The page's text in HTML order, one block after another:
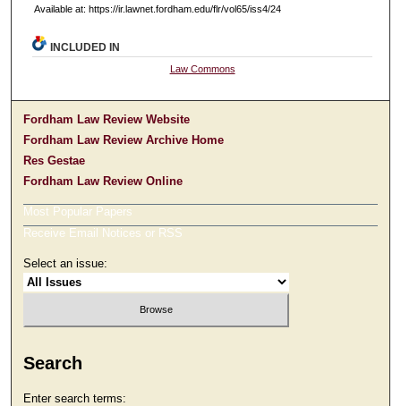
Available at: https://ir.lawnet.fordham.edu/flr/vol65/iss4/24
INCLUDED IN
Law Commons
Fordham Law Review Website
Fordham Law Review Archive Home
Res Gestae
Fordham Law Review Online
Most Popular Papers
Receive Email Notices or RSS
Select an issue:
Search
Enter search terms: